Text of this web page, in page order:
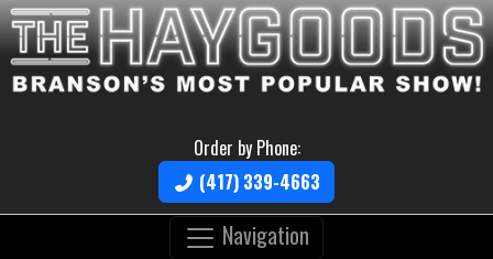
Order by Phone:
(417) 339-4663
Navigation